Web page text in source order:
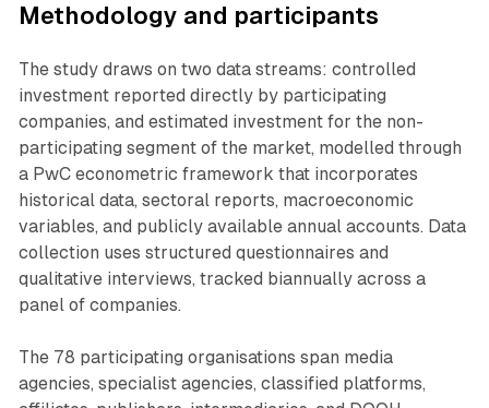
Methodology and participants
The study draws on two data streams: controlled
investment reported directly by participating
companies, and estimated investment for the non-
participating segment of the market, modelled through
a PwC econometric framework that incorporates
historical data, sectoral reports, macroeconomic
variables, and publicly available annual accounts. Data
collection uses structured questionnaires and
qualitative interviews, tracked biannually across a
panel of companies.
The 78 participating organisations span media
agencies, specialist agencies, classified platforms,